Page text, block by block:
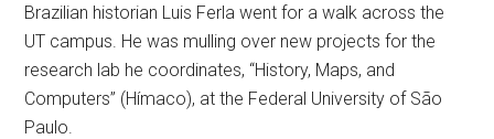
Brazilian historian Luis Ferla went for a walk across the
UT campus. He was mulling over new projects for the
research lab he coordinates, “History, Maps, and
Computers” (Hímaco), at the Federal University of São
Paulo.